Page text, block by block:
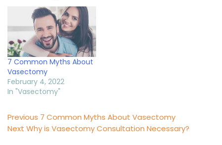
7 Common Myths About
Vasectomy
February 4, 2022
In "Vasectomy"
Post
navigation
Previous Previous
post:
7 Common Myths About Vasectomy
Next Next
Why is Vasectomy Consultation Necessary?